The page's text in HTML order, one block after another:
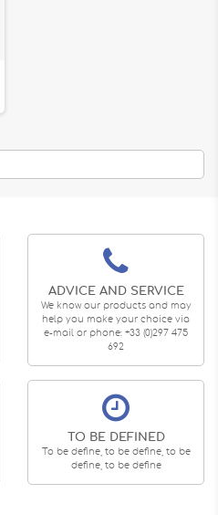
ADVICE AND SERVICE
We know our products and may
help you make your choice via
e-mail or phone: +33 (0)297 475
692
TO BE DEFINED
To be define, to be define, to be
define, to be define